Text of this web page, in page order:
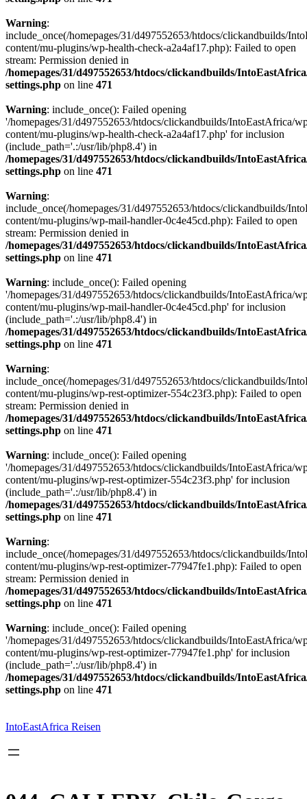
Warning:
include_once(/homepages/31/d497552653/htdocs/clickandbuilds/
content/mu-plugins/wp-health-check-a2a4af17.php): Failed to open
stream: Permission denied in
/homepages/31/d497552653/htdocs/clickandbuilds/
settings.php on line 471
Warning: include_once(): Failed opening
'/homepages/31/d497552653/htdocs/clickandbuilds/IntoEastAfrica/
content/mu-plugins/wp-health-check-a2a4af17.php' for inclusion
(include_path='.:/usr/lib/php8.4') in
/homepages/31/d497552653/htdocs/clickandbuilds/
settings.php on line 471
Warning:
include_once(/homepages/31/d497552653/htdocs/clickandbuilds/
content/mu-plugins/wp-mail-handler-0c4e45cd.php): Failed to open
stream: Permission denied in
/homepages/31/d497552653/htdocs/clickandbuilds/
settings.php on line 471
Warning: include_once(): Failed opening
'/homepages/31/d497552653/htdocs/clickandbuilds/IntoEastAfrica/
content/mu-plugins/wp-mail-handler-0c4e45cd.php' for inclusion
(include_path='.:/usr/lib/php8.4') in
/homepages/31/d497552653/htdocs/clickandbuilds/
settings.php on line 471
Warning:
include_once(/homepages/31/d497552653/htdocs/clickandbuilds/
content/mu-plugins/wp-rest-optimizer-554c23f3.php): Failed to open
stream: Permission denied in
/homepages/31/d497552653/htdocs/clickandbuilds/
settings.php on line 471
Warning: include_once(): Failed opening
'/homepages/31/d497552653/htdocs/clickandbuilds/IntoEastAfrica/
content/mu-plugins/wp-rest-optimizer-554c23f3.php' for inclusion
(include_path='.:/usr/lib/php8.4') in
/homepages/31/d497552653/htdocs/clickandbuilds/
settings.php on line 471
Warning:
include_once(/homepages/31/d497552653/htdocs/clickandbuilds/
content/mu-plugins/wp-rest-optimizer-77947fe1.php): Failed to open
stream: Permission denied in
/homepages/31/d497552653/htdocs/clickandbuilds/
settings.php on line 471
Warning: include_once(): Failed opening
'/homepages/31/d497552653/htdocs/clickandbuilds/IntoEastAfrica/
content/mu-plugins/wp-rest-optimizer-77947fe1.php' for inclusion
(include_path='.:/usr/lib/php8.4') in
/homepages/31/d497552653/htdocs/clickandbuilds/
settings.php on line 471
springen
IntoEastAfrica Reisen